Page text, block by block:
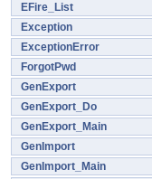
EFire_List
Exception
ExceptionError
ForgotPwd
GenExport
GenExport_Do
GenExport_Main
GenImport
GenImport_Main